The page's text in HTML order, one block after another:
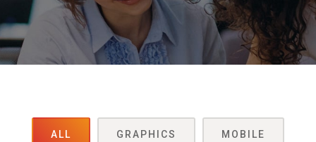
ALL GRAPHICS MOBILE